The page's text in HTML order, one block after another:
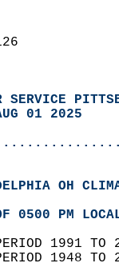
SERVICE
01 2025
OH
0500 PM
1991
PERIOD 1948